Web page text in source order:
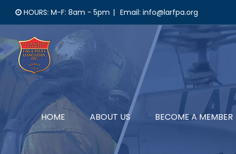
content
HOURS: M-F: 8am - 5pm | Email: info@larfpa.org
HOME ABOUT US BECOME A MEMBER